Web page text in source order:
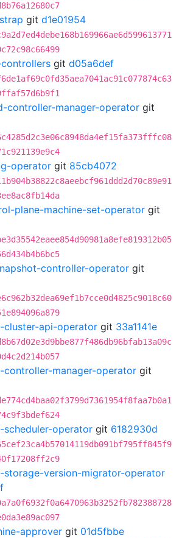
git d1e01954
git d05a6def
controller-manager-operator git
operator git 85cb4072
plane-machine-set-operator git
controller-operator git
cluster-api-operator git 33a1141e
controller-manager-operator git
scheduler-operator git 6182930d
storage-version-migrator-operator
approver git 01d5fbbe